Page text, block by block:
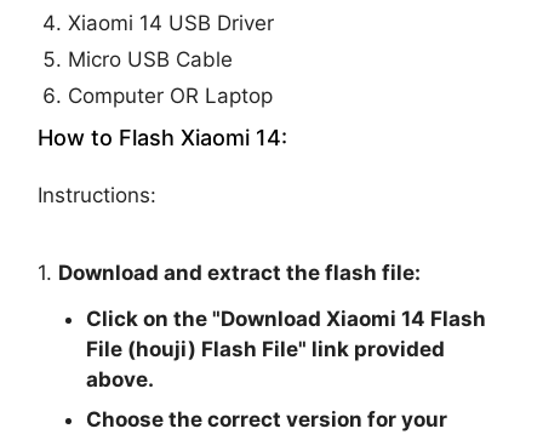
Xiaomi 14 USB Driver
Micro USB Cable
Computer OR Laptop
How to Flash Xiaomi 14:
Instructions:
1. Download and extract the flash file:
Click on the "Download Xiaomi 14 Flash
File (houji) Flash File" link provided
above.
Choose the correct version for your